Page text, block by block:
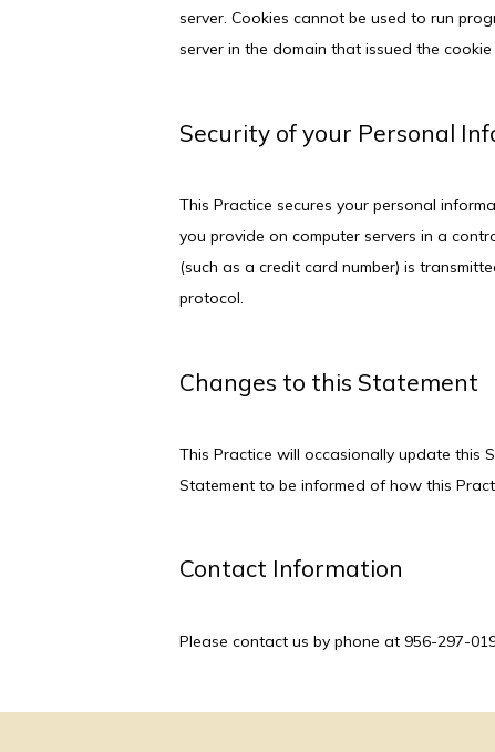
server. Cookies cannot be used to run
server in the domain that issued the
Security of your Personal
This Practice secures your personal
you provide on computer servers in a
(such as a credit card number) is
protocol.
Changes to this Statement
This Practice will occasionally update this
Statement to be informed of how this
Contact Information
Please contact us by phone at 956-297-